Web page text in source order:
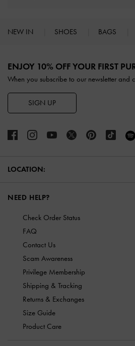
NEW IN SHOES BAGS
ENJOY 10% OFF YOUR FIRST
When you subscribe to our newsletter and
SIGN UP
LOCATION:
NEED HELP?
Check Order Status
FAQ
Contact Us
Scam Awareness
Privilege Membership
Shipping & Tracking
Returns & Exchanges
Size Guide
Product Care